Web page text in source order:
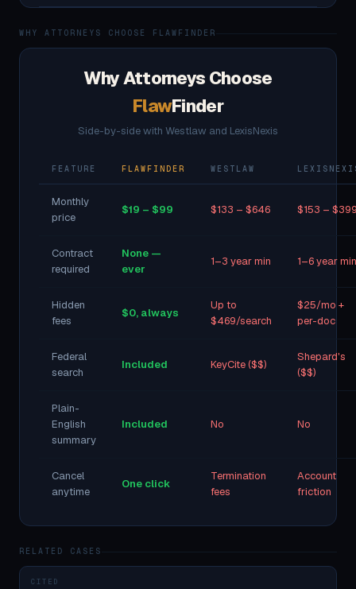
WHY ATTORNEYS CHOOSE FLAWFINDER
Why Attorneys Choose
FlawFinder
Side-by-side with Westlaw and LexisNexis
FEATURE FLAWFINDER WESTLAW
Monthly
price
$19 – $99 $133 – $646 $153 –
Contract
required
None —
ever
1–3 year min 1–6 year min
Hidden
fees
$0, always
Up to
$469/search
$25/mo +
per-doc
Federal
search
Included KeyCite ($$)
Shepard's
($$)
Plain-
English
summary
Included No No
Cancel
anytime
One click
Termination
fees
Account
friction
RELATED CASES
CITED